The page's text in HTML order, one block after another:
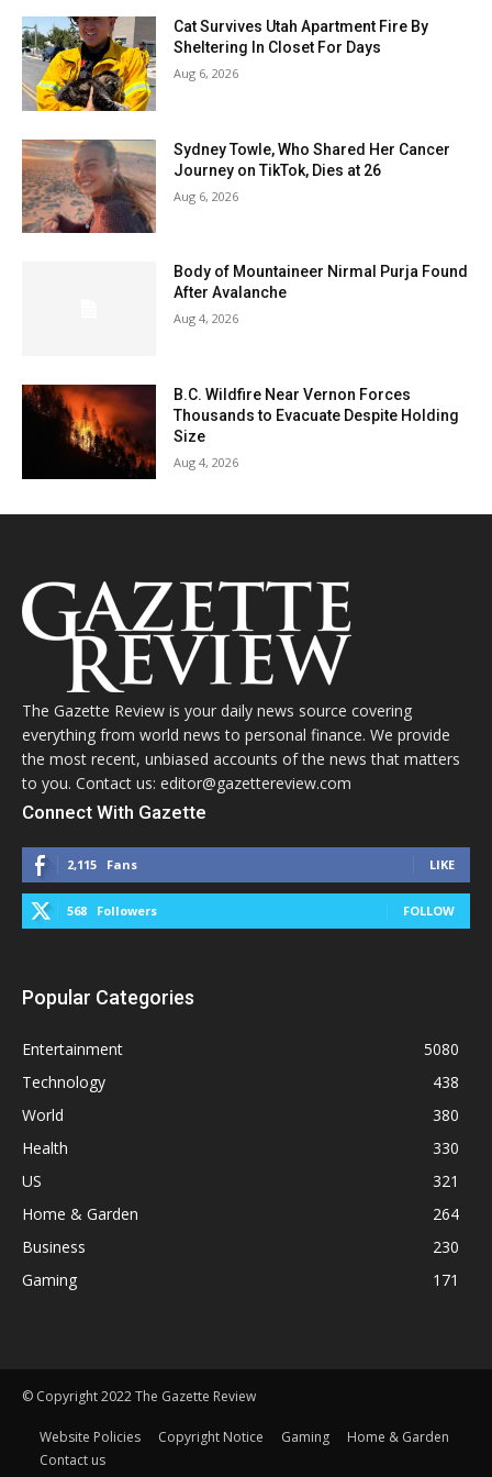
Cat Survives Utah Apartment Fire By
Sheltering In Closet For Days
Aug 6, 2026
Sydney Towle, Who Shared Her Cancer
Journey on TikTok, Dies at 26
Aug 6, 2026
Body of Mountaineer Nirmal Purja Found
After Avalanche
Aug 4, 2026
B.C. Wildfire Near Vernon Forces
Thousands to Evacuate Despite Holding
Size
Aug 4, 2026
The Gazette Review is your daily news source covering
everything from world news to personal finance. We provide
the most recent, unbiased accounts of the news that matters
to you. Contact us: editor@gazettereview.com
Connect With Gazette
2,115 Fans LIKE
568 Followers FOLLOW
Popular Categories
Entertainment
5080
Technology
438
World
380
Health
330
US
321
Home & Garden
264
Business
230
Gaming
171
© Copyright 2022 The Gazette Review
Website Policies Copyright Notice Gaming
Home & Garden
Contact us